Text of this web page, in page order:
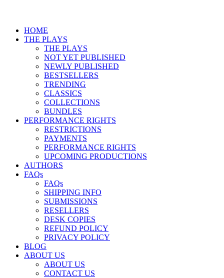
HOME
THE PLAYS
THE PLAYS
NOT YET PUBLISHED
NEWLY PUBLISHED
BESTSELLERS
TRENDING
CLASSICS
COLLECTIONS
BUNDLES
PERFORMANCE RIGHTS
RESTRICTIONS
PAYMENTS
PERFORMANCE RIGHTS
UPCOMING PRODUCTIONS
AUTHORS
FAQs
FAQs
SHIPPING INFO
SUBMISSIONS
RESELLERS
DESK COPIES
REFUND POLICY
PRIVACY POLICY
BLOG
ABOUT US
ABOUT US
CONTACT US